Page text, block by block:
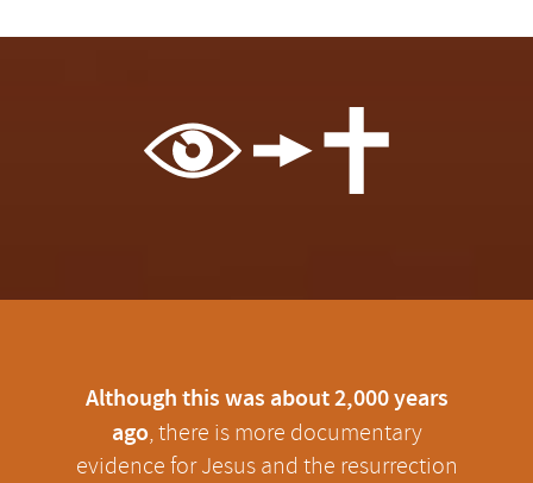
Although this was about 2,000 years
ago, there is more documentary
evidence for Jesus and the resurrection